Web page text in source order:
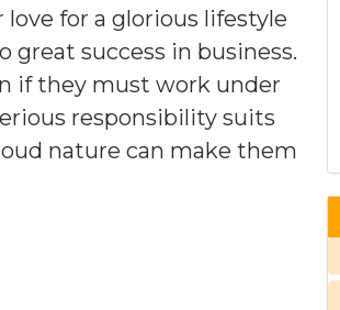
for a glorious lifestyle
great success in business.
if they must work under
responsibility suits
nature can make them